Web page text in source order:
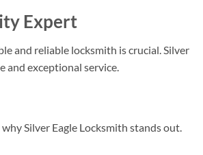
Expert
and reliable locksmith is crucial. Silver
and exceptional service.
Silver Eagle Locksmith stands out.